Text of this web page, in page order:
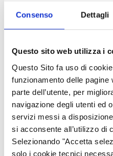
Consenso Dettagli
Questo sito web utilizza i
Questo Sito fa uso di
funzionamento delle
parte dell’utente, per
navigazione degli utenti ed
servizi messi a
si acconsente all’utilizzo di
Selezionando "Accetta
solo i cookie tecnici
students, families and
Stimulate the active
co-design, animation
order to build a strong,
community together.
The project consists of a
combine infrastructural and
generating lasting and
neighbourhood. Education,
lever for inclusion and urban